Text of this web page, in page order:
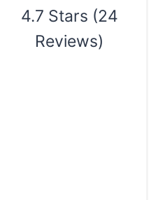
4.7 Stars (24
Reviews)